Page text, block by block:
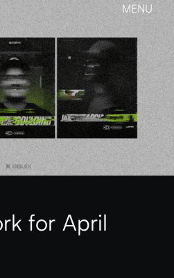
MENU
CLOSE
Growth Contact
for April